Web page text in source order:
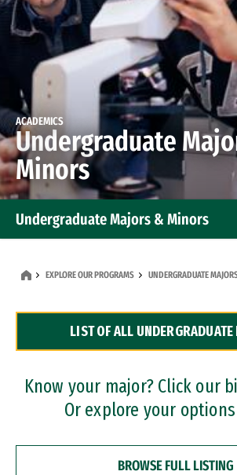
ACADEMICS
Undergraduate
Minors
Undergraduate Majors & Minors
Dual Degree Programs
Professional Certificates
EXPLORE OUR PROGRAMS UNDERGRADUATE
LIST OF ALL
Know your major? Click our
Or explore your
BROWSE FULL LISTING